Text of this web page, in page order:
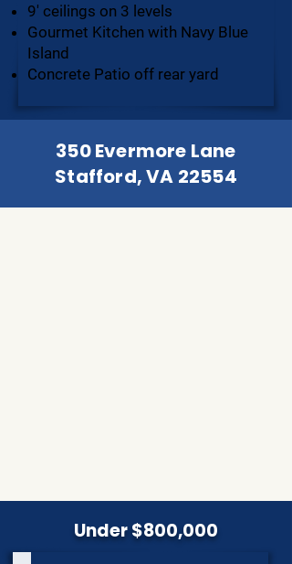
9' ceilings on 3 levels
Gourmet Kitchen with Navy Blue
Island
Concrete Patio off rear yard
350 Evermore Lane
Stafford, VA 22554
Under $800,000